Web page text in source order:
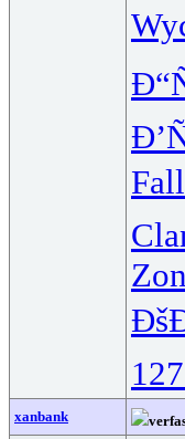
Fall
xanbank